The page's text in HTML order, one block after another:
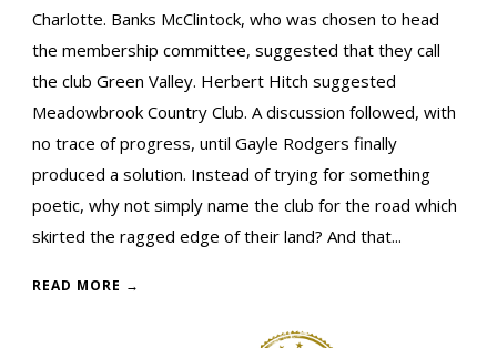
Charlotte. Banks McClintock, who was chosen to head
the membership committee, suggested that they call
the club Green Valley. Herbert Hitch suggested
Meadowbrook Country Club. A discussion followed, with
no trace of progress, until Gayle Rodgers finally
produced a solution. Instead of trying for something
poetic, why not simply name the club for the road which
skirted the ragged edge of their land? And that...
READ MORE →